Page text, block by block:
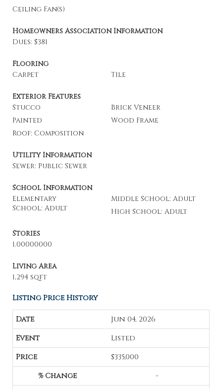
Ceiling Fan(s)
Homeowners Association Information
Dues: $381
Flooring
Carpet
Tile
Exterior Features
Stucco
Brick Veneer
Painted
Wood Frame
Roof: Composition
Utility Information
Sewer: Public Sewer
School Information
Elementary
School: Adult
Middle School: Adult
High School: Adult
Stories
1.00000000
Living Area
1,294 sqft
Listing Price History
Jun 04, 2026
Listed
$335,000
-